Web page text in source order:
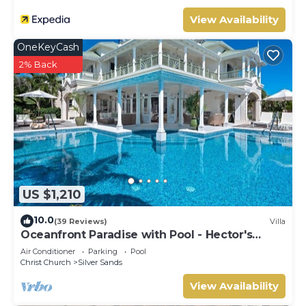
View Availability
US $1,210
OneKeyCash
2% Back
10.0(39 Reviews) Villa
Oceanfront Paradise with Pool - Hector's
House
Air Conditioner Parking
Pool
Christ Church
Silver Sands
View Availability